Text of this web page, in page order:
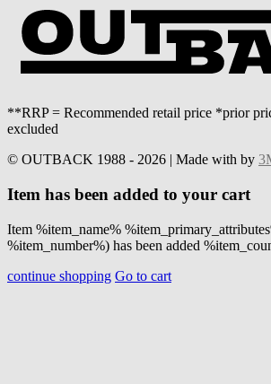
**RRP = Recommended retail price *prior
excluded
© OUTBACK 1988 - 2026 | Made with by
Item has been added to your cart
Item %item_name%
%item_number%) has been added
continue shopping Go to cart